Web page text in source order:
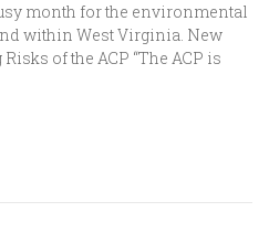
month for the environmental
within West Virginia. New
of the ACP “The ACP is